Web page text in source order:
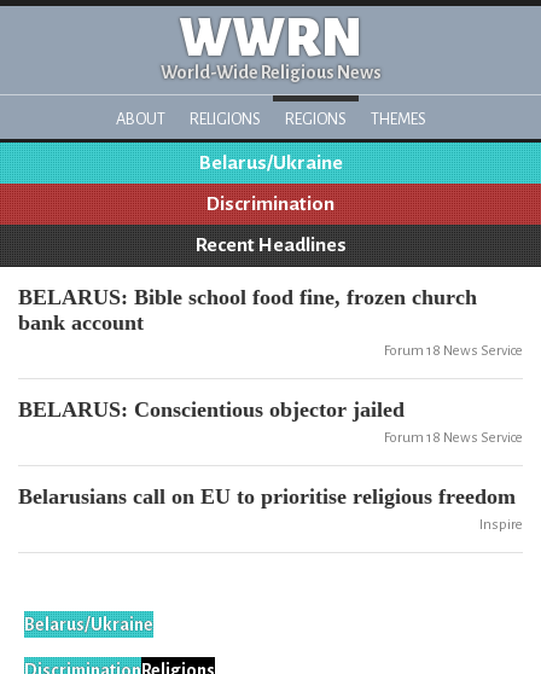
WWRN
World-Wide Religious News
ABOUT RELIGIONS REGIONS THEMES
Belarus/Ukraine
Discrimination
Recent Headlines
BELARUS: Bible school food fine, frozen church
bank account
Forum 18 News Service
BELARUS: Conscientious objector jailed
Forum 18 News Service
Belarusians call on EU to prioritise religious freedom
Inspire
Belarus/Ukraine